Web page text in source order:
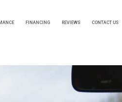
FINANCING REVIEWS CONTACT US